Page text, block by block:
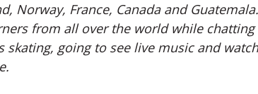
Norway, France, Canada and
from all over the world while
skating, going to see live music and